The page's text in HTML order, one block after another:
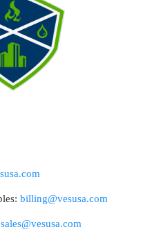
billing@vesusa.com
sales@vesusa.com